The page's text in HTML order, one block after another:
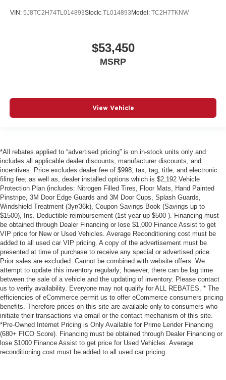
VIN: 5J8TC2H74TL014893Stock: TL014893 Model: TC2H7TKNW
$53,450
MSRP
View Vehicle
*All rebates applied to “advertised pricing” is on in-stock units only and
includes all applicable dealer discounts, manufacturer discounts, and
incentives. Price excludes dealer fee of $998, tax, tag, title, and electronic
filing fee; as well as, dealer installed options which is $2,192 Vehicle
Protection Plan (includes: Nitrogen Filled Tires, Floor Mats, Hand Painted
Pinstripe, 3M Door Edge Guards and 3M Door Cups, Splash Guards,
Windshield Treatment (3yr/36k), Coupon Savings Book (Savings up to
$1500), Ins. Deductible reimbursement (1st year up $500 ). Financing must
be obtained through Dealer Financing or lose $1,000 Finance Assist to get
VIP price for New or Used Vehicles. Average Reconditioning cost must be
added to all used car VIP pricing. A copy of the advertisement must be
presented at time of purchase to receive any special or advertised price.
Prior sales are excluded. Cannot be combined with website offers. We
attempt to update this inventory regularly; however, there can be lag time
between the sale of a vehicle and the updating of inventory. Please contact
us to verify availability. Everyone may not qualify for ALL REBATES. * The
efficiencies of eCommerce permit us to offer eCommerce consumers pricing
benefits. Therefore prices on this site are available only to consumers who
initiate their transactions via email or the contact mechanism of this site.
*Pre-Owned Internet Pricing is Only Available for Prime Lender Financing
(680+ FICO Score). Financing must be obtained through Dealer Financing or
lose $1000 Finance Assist to get price for Used Vehicles. Average
reconditioning cost must be added to all used car pricing